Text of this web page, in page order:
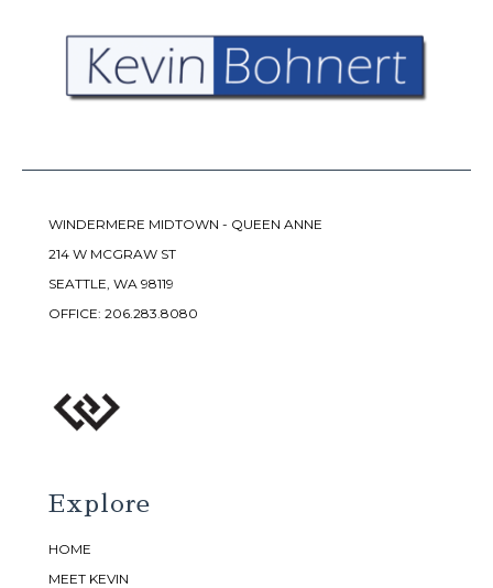
WINDERMERE MIDTOWN - QUEEN ANNE
214 W MCGRAW ST
SEATTLE, WA 98119
OFFICE: 206.283.8080
Explore
HOME
MEET KEVIN